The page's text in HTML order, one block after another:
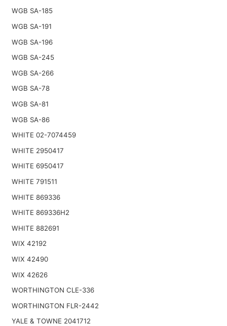
WGB SA-185
WGB SA-191
WGB SA-196
WGB SA-245
WGB SA-266
WGB SA-78
WGB SA-81
WGB SA-86
WHITE 02-7074459
WHITE 2950417
WHITE 6950417
WHITE 791511
WHITE 869336
WHITE 869336H2
WHITE 882691
WIX 42192
WIX 42490
WIX 42626
WORTHINGTON CLE-336
WORTHINGTON FLR-2442
YALE & TOWNE 2041712